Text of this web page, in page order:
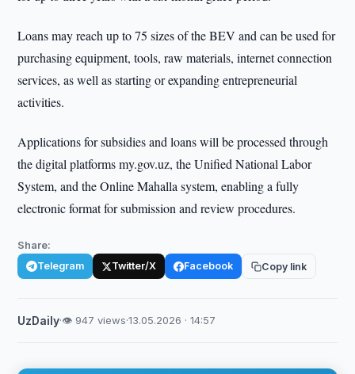
Loans may reach up to 75 sizes of the BEV and can be used for
purchasing equipment, tools, raw materials, internet connection
services, as well as starting or expanding entrepreneurial
activities.
Applications for subsidies and loans will be processed through
the digital platforms my.gov.uz, the Unified National Labor
System, and the Online Mahalla system, enabling a fully
electronic format for submission and review procedures.
Share:
Telegram Twitter/X Facebook Copy link
UzDaily·👁 947 views·13.05.2026 · 14:57